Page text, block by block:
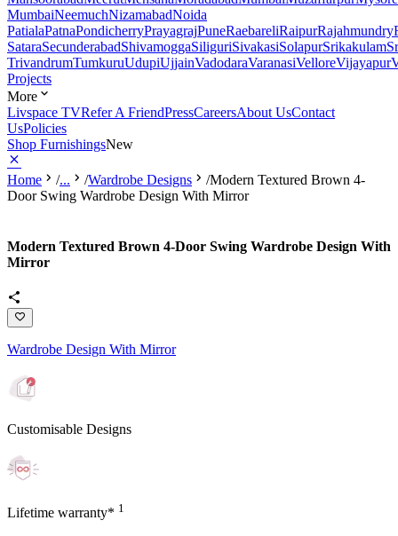
MumbaiNeemuchNizamabadNoida
PatialaPatnaPondicherryPrayagrajPuneRaebareliRaipurRajahmundry
SataraSecunderabadShivamoggaSiliguriSivakasiSolapurSrikakulam
TrivandrumTumkuruUdupiUjjainVadodaraVaranasiVelloreVijayapur
Projects
More
Livspace TVRefer A FriendPressCareersAbout UsContact
UsPolicies
Shop FurnishingsNew
Home /... /Wardrobe Designs /Modern Textured Brown 4-
Door Swing Wardrobe Design With Mirror
Modern Textured Brown 4-Door Swing Wardrobe Design With
Mirror
Wardrobe Design With Mirror
Customisable Designs
Lifetime warranty* 1